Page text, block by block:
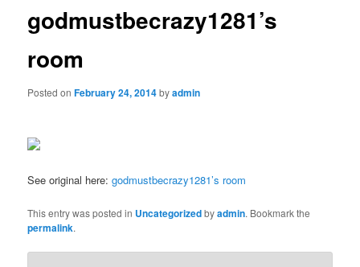
godmustbecrazy1281’s
room
Posted onFebruary 24, 2014byadmin
See original here:godmustbecrazy1281’s room
This entry was posted in Uncategorizedbyadmin. Bookmark the
permalink.